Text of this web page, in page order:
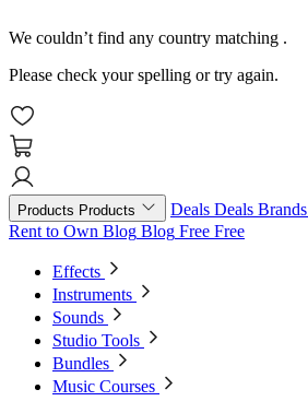
We couldn’t find any country matching .
Please check your spelling or try again.
Products Products Deals Deals Brands
Rent to Own Blog Blog Free Free
Effects
Instruments
Sounds
Studio Tools
Bundles
Music Courses